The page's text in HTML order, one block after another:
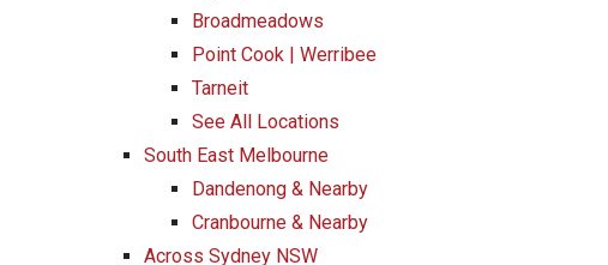
Broadmeadows
Point Cook | Werribee
Tarneit
See All Locations
South East Melbourne
Dandenong & Nearby
Cranbourne & Nearby
Across Sydney NSW